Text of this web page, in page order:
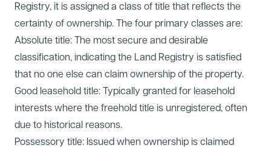
Registry, it is assigned a class of title that reflects the
certainty of ownership. The four primary classes are:
Absolute title: The most secure and desirable
classification, indicating the Land Registry is satisfied
that no one else can claim ownership of the property.
Good leasehold title: Typically granted for leasehold
interests where the freehold title is unregistered, often
due to historical reasons.
Possessory title: Issued when ownership is claimed